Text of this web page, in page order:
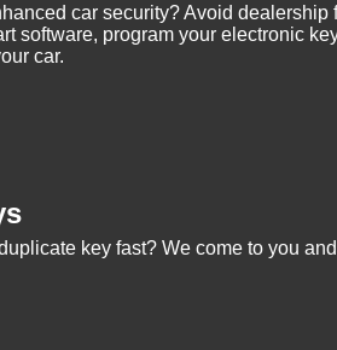
car security? Avoid dealership
software, program your electronic
car.
key fast? We come to you